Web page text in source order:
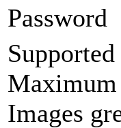
Password
Images